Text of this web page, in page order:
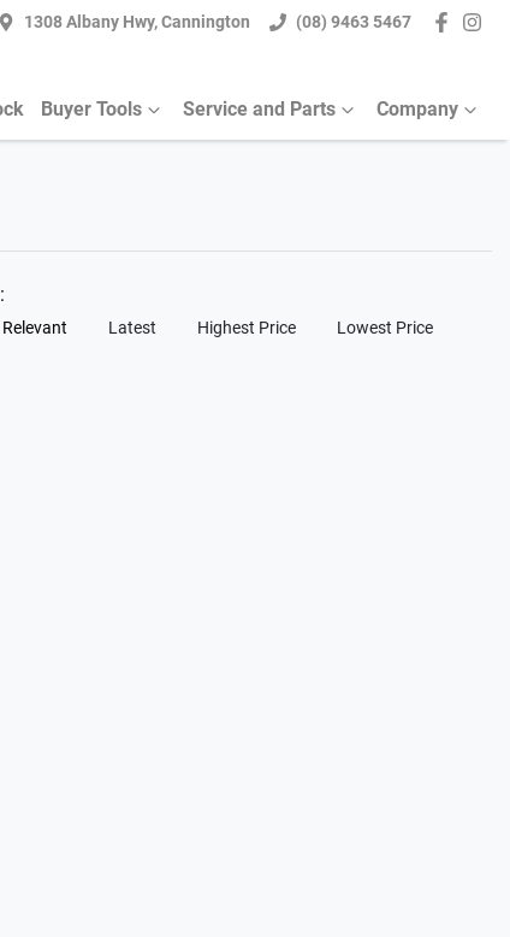
1308 Albany Hwy, Cannington (08) 9463 5467
Buyer Tools Service and Parts Company
Latest Highest Price Lowest Price